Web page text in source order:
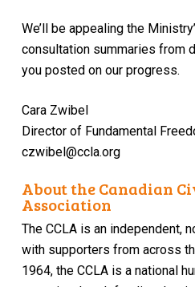
We’ll be appealing the
consultation summaries from
you posted on our progress.
Cara Zwibel
Director of Fundamental
czwibel@ccla.org
About the Canadian
Association
The CCLA is an independent,
with supporters from across
1964, the CCLA is a national